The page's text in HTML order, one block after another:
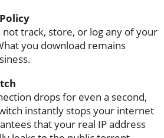
not track, store, or log any of your
you download remains
drops for even a second,
instantly stops your internet
that your real IP address